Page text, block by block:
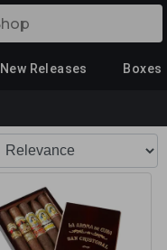
New Releases Boxes